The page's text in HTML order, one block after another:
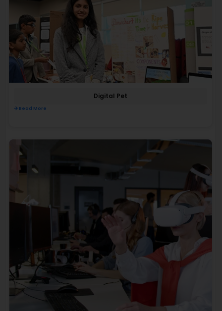
Digital Pet
Read More